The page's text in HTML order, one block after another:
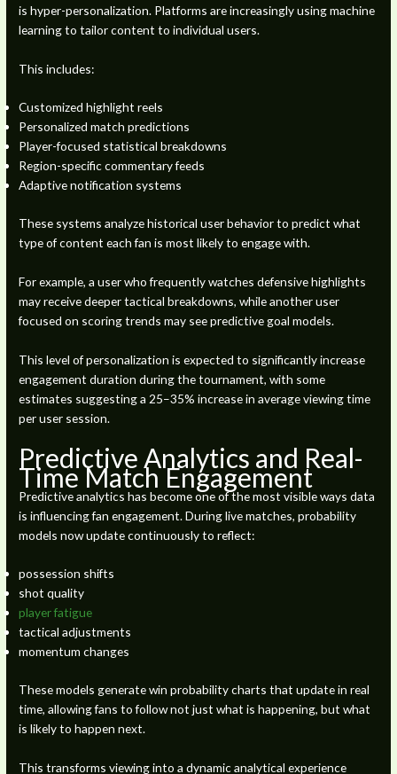
is hyper-personalization. Platforms are increasingly using machine
learning to tailor content to individual users.
This includes:
Customized highlight reels
Personalized match predictions
Player-focused statistical breakdowns
Region-specific commentary feeds
Adaptive notification systems
These systems analyze historical user behavior to predict what
type of content each fan is most likely to engage with.
For example, a user who frequently watches defensive highlights
may receive deeper tactical breakdowns, while another user
focused on scoring trends may see predictive goal models.
This level of personalization is expected to significantly increase
engagement duration during the tournament, with some
estimates suggesting a 25–35% increase in average viewing time
per user session.
Predictive Analytics and Real-
Time Match Engagement
Predictive analytics has become one of the most visible ways data
is influencing fan engagement. During live matches, probability
models now update continuously to reflect:
possession shifts
shot quality
player fatigue
tactical adjustments
momentum changes
These models generate win probability charts that update in real
time, allowing fans to follow not just what is happening, but what
is likely to happen next.
This transforms viewing into a dynamic analytical experience